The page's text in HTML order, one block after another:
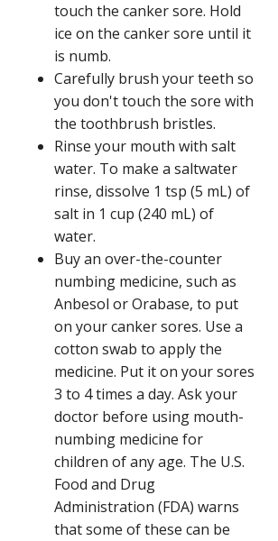
touch the canker sore. Hold
ice on the canker sore until it
is numb.
Carefully brush your teeth so
you don't touch the sore with
the toothbrush bristles.
Rinse your mouth with salt
water. To make a saltwater
rinse, dissolve 1 tsp (5 mL) of
salt in 1 cup (240 mL) of
water.
Buy an over-the-counter
numbing medicine, such as
Anbesol or Orabase, to put
on your canker sores. Use a
cotton swab to apply the
medicine. Put it on your sores
3 to 4 times a day. Ask your
doctor before using mouth-
numbing medicine for
children of any age. The U.S.
Food and Drug
Administration (FDA) warns
that some of these can be